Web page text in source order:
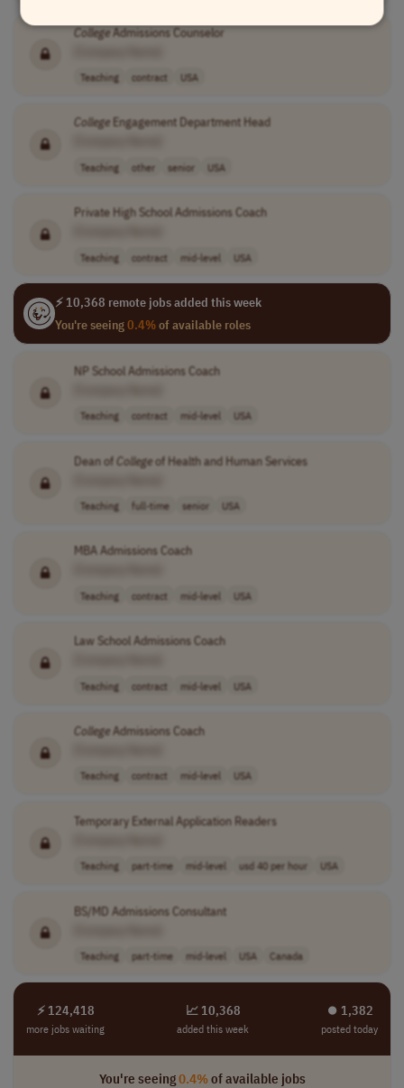
CollegeAdmissions Counselor
Teaching contract USA
CollegeEngagement Department Head
Teaching other senior USA
Private High School Admissions Coach
Teaching contract mid-level USA
⚡ 10,368 remote jobs added this week
You're seeing0.4%of available roles
NP School Admissions Coach
Teaching contract mid-level USA
Dean ofCollegeof Health and Human Services
Teaching full-time senior USA
MBA Admissions Coach
Teaching contract mid-level USA
Law School Admissions Coach
Teaching contract mid-level USA
CollegeAdmissions Coach
Teaching contract mid-level USA
Temporary External Application Readers
Teaching part-time mid-level usd 40 per hour USA
BS/MD Admissions Consultant
Teaching part-time mid-level USA Canada
⚡ 124,418
more jobs waiting
📈 10,368
added this week
⏺︎ 1,382
posted today
You're seeing0.4%of available jobs